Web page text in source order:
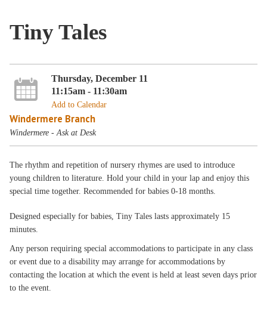
Tiny Tales
Thursday, December 11
11:15am - 11:30am
Add to Calendar
Windermere Branch
Windermere - Ask at Desk
The rhythm and repetition of nursery rhymes are used to introduce
young children to literature. Hold your child in your lap and enjoy this
special time together. Recommended for babies 0-18 months.
Designed especially for babies, Tiny Tales lasts approximately 15
minutes.
Any person requiring special accommodations to participate in any class
or event due to a disability may arrange for accommodations by
contacting the location at which the event is held at least seven days prior
to the event.